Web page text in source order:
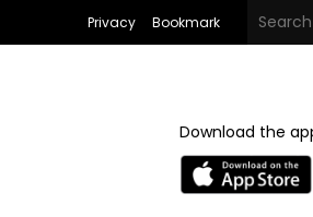
Privacy Bookmark
Download the